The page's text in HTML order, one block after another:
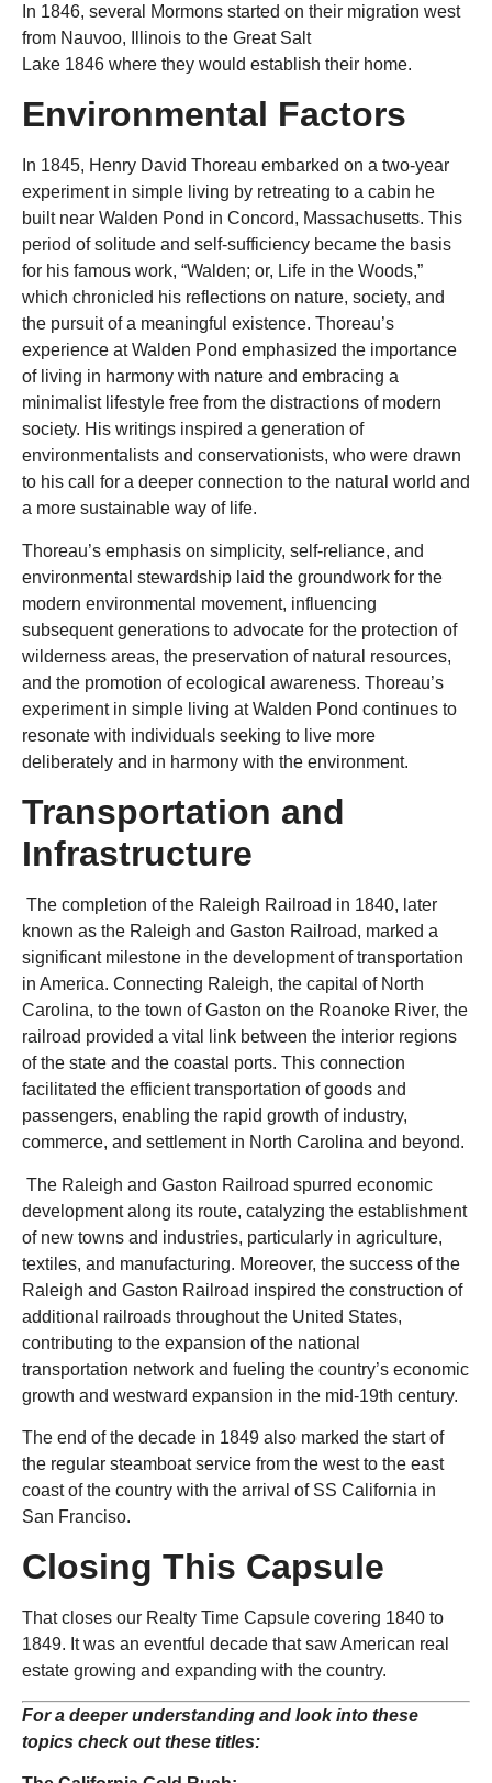
In 1846, several Mormons started on their migration west
from Nauvoo, Illinois to the Great Salt
Lake 1846 where they would establish their home.
Environmental Factors
In 1845, Henry David Thoreau embarked on a two-year
experiment in simple living by retreating to a cabin he
built near Walden Pond in Concord, Massachusetts. This
period of solitude and self-sufficiency became the basis
for his famous work, “Walden; or, Life in the Woods,”
which chronicled his reflections on nature, society, and
the pursuit of a meaningful existence. Thoreau’s
experience at Walden Pond emphasized the importance
of living in harmony with nature and embracing a
minimalist lifestyle free from the distractions of modern
society. His writings inspired a generation of
environmentalists and conservationists, who were drawn
to his call for a deeper connection to the natural world and
a more sustainable way of life.
Thoreau’s emphasis on simplicity, self-reliance, and
environmental stewardship laid the groundwork for the
modern environmental movement, influencing
subsequent generations to advocate for the protection of
wilderness areas, the preservation of natural resources,
and the promotion of ecological awareness. Thoreau’s
experiment in simple living at Walden Pond continues to
resonate with individuals seeking to live more
deliberately and in harmony with the environment.
Transportation and
Infrastructure
The completion of the Raleigh Railroad in 1840, later
known as the Raleigh and Gaston Railroad, marked a
significant milestone in the development of transportation
in America. Connecting Raleigh, the capital of North
Carolina, to the town of Gaston on the Roanoke River, the
railroad provided a vital link between the interior regions
of the state and the coastal ports. This connection
facilitated the efficient transportation of goods and
passengers, enabling the rapid growth of industry,
commerce, and settlement in North Carolina and beyond.
The Raleigh and Gaston Railroad spurred economic
development along its route, catalyzing the establishment
of new towns and industries, particularly in agriculture,
textiles, and manufacturing. Moreover, the success of the
Raleigh and Gaston Railroad inspired the construction of
additional railroads throughout the United States,
contributing to the expansion of the national
transportation network and fueling the country’s economic
growth and westward expansion in the mid-19th century.
The end of the decade in 1849 also marked the start of
the regular steamboat service from the west to the east
coast of the country with the arrival of SS California in
San Franciso.
Closing This Capsule
That closes our Realty Time Capsule covering 1840 to
1849. It was an eventful decade that saw American real
estate growing and expanding with the country.
For a deeper understanding and look into these
topics check out these titles: